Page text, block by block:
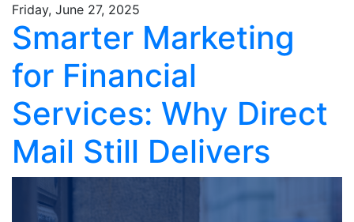
Friday, June 27, 2025
Smarter Marketing
for Financial
Services: Why Direct
Mail Still Delivers